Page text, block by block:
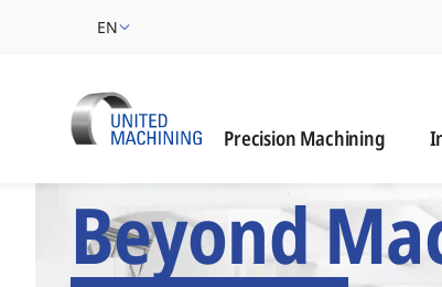
EN
Precision Machining
UNITED
Beyond